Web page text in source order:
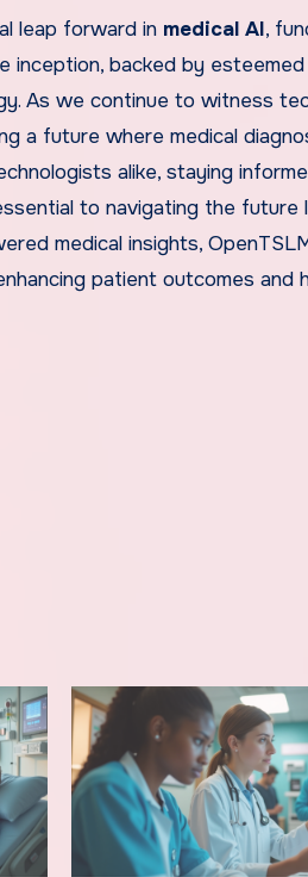
leap forward in medical AI,
inception, backed by
As we continue to witness
a future where medical
alike, staying
to navigating the future
medical insights,
patient outcomes and